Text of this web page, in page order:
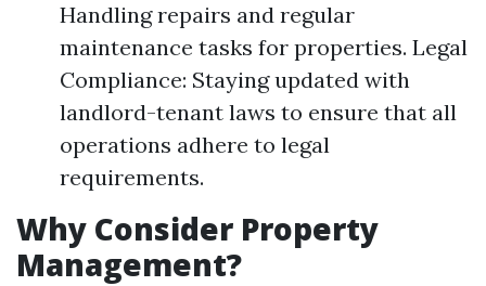
Handling repairs and regular
maintenance tasks for properties. Legal
Compliance: Staying updated with
landlord-tenant laws to ensure that all
operations adhere to legal
requirements.
Why Consider Property
Management?